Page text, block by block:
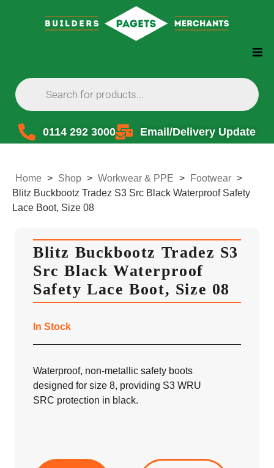
0114 292 3000 Email/Delivery Update
Home > Shop > Workwear & PPE > Footwear >
Blitz Buckbootz Tradez S3 Src Black Waterproof Safety
Lace Boot, Size 08
Blitz Buckbootz Tradez S3
Src Black Waterproof
Safety Lace Boot, Size 08
In Stock
Waterproof, non-metallic safety boots
designed for size 8, providing S3 WRU
SRC protection in black.